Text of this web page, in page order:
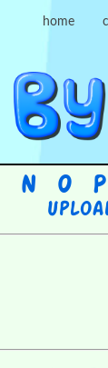
home
N O P